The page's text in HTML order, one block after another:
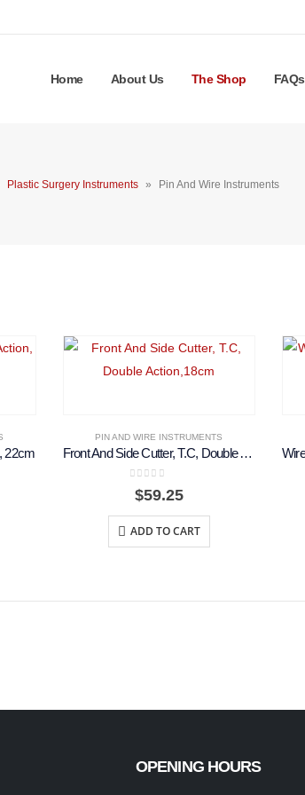
Home About Us The Shop FAQs
Plastic Surgery Instruments » Pin And Wire Instruments
22cm
PIN AND WIRE INSTRUMENTS
Front And Side Cutter, T.C, Double Action,18cm
out of 5
$59.25
ADD TO CART
OPENING HOURS